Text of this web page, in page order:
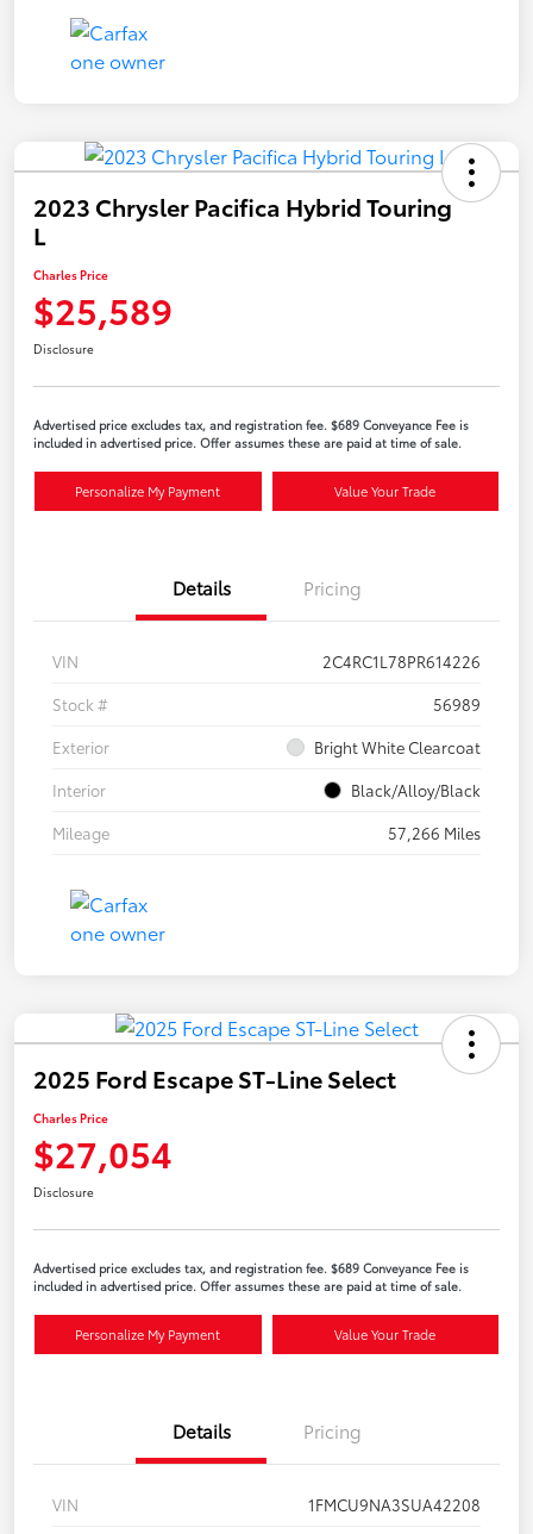
2023 Chrysler Pacifica Hybrid Touring
L
Charles Price
$25,589
Disclosure
Advertised price excludes tax, and registration fee. $689 Conveyance Fee is
included in advertised price. Offer assumes these are paid at time of sale.
Personalize My Payment Value Your Trade
Details Pricing
VIN
2C4RC1L78PR614226
Stock #
56989
Exterior
Bright White Clearcoat
Interior
Black/Alloy/Black
Mileage
57,266 Miles
2025 Ford Escape ST-Line Select
Charles Price
$27,054
Disclosure
Advertised price excludes tax, and registration fee. $689 Conveyance Fee is
included in advertised price. Offer assumes these are paid at time of sale.
Personalize My Payment Value Your Trade
Details Pricing
VIN
1FMCU9NA3SUA42208